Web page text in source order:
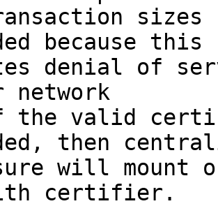
sizes
because this
denial of
network
the valid
then
will mount
certifier.